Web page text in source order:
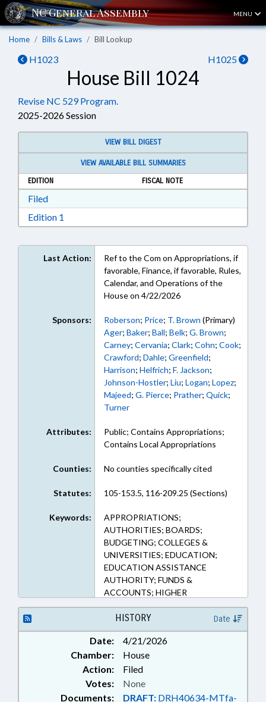
MENU
Home Bills & Laws Bill Lookup
H1023 H1025
House Bill 1024
Revise NC 529 Program.
2025-2026 Session
VIEW BILL DIGEST
VIEW AVAILABLE BILL SUMMARIES
EDITION
FISCAL NOTE
FiledDownload Filed in RTF, Rich Text Format
Edition 1
Last Action:
Ref to the Com on Appropriations, if
favorable, Finance, if favorable, Rules,
Calendar, and Operations of the
House on 4/22/2026
Sponsors: Roberson; Price; T. Brown (Primary)
Ager; Baker; Ball; Belk; G. Brown;
Carney; Cervania; Clark; Cohn; Cook;
Crawford; Dahle; Greenfield;
Harrison; Helfrich; F. Jackson;
Johnson-Hostler; Liu; Logan; Lopez;
Majeed; G. Pierce; Prather; Quick;
Turner
Attributes:
Public; Contains Appropriations;
Contains Local Appropriations
Counties: No counties specifically cited
Statutes: 105-153.5, 116-209.25 (Sections)
Keywords:
APPROPRIATIONS;
AUTHORITIES; BOARDS;
BUDGETING; COLLEGES &
UNIVERSITIES; EDUCATION;
EDUCATION ASSISTANCE
AUTHORITY; FUNDS &
ACCOUNTS; HIGHER
EDUCATION; PUBLIC; TAX
DEDUCTIONS; TAXATION;
TAXES, INDIVIDUAL INCOME;
TUITION; UNC; UNC BOARD OF
GOVERNORS; FAMILY ISSUES
HISTORY Date
Date:
4/21/2026
Chamber:
House
Action:
Filed
Documents: DRAFT: DRH40634-MTfa-
Votes: None